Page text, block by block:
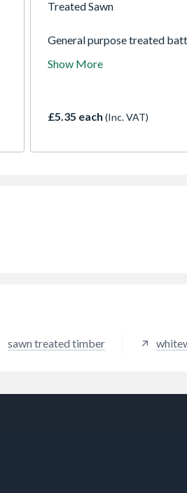
Treated Sawn
General purpose treated
uses
Show More
£5.35 each (Inc. VAT)
sawn treated timber